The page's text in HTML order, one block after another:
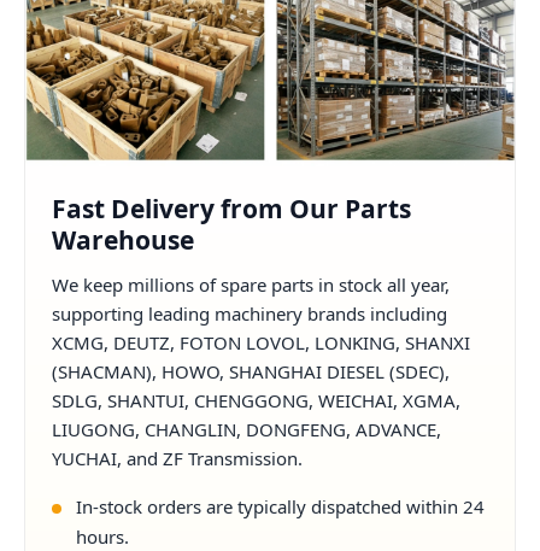
Fast Delivery from Our Parts
Warehouse
We keep millions of spare parts in stock all year,
supporting leading machinery brands including
XCMG, DEUTZ, FOTON LOVOL, LONKING, SHANXI
(SHACMAN), HOWO, SHANGHAI DIESEL (SDEC),
SDLG, SHANTUI, CHENGGONG, WEICHAI, XGMA,
LIUGONG, CHANGLIN, DONGFENG, ADVANCE,
YUCHAI, and ZF Transmission.
In-stock orders are typically dispatched within 24
hours.